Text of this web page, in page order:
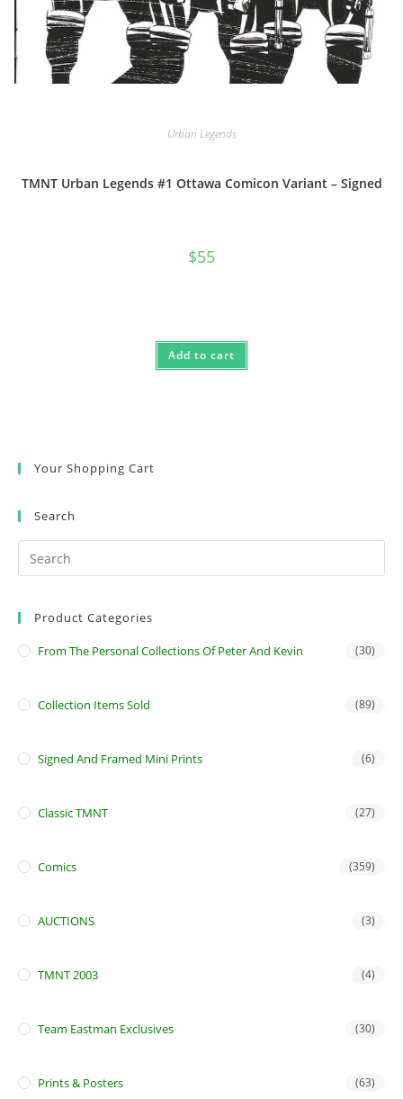
Urban Legends
TMNT Urban Legends #1 Ottawa Comicon Variant – Signed
$55
Add to cart
Your Shopping Cart
Search
Product Categories
From The Personal Collections Of Peter And Kevin (30)
Collection Items Sold (89)
Signed And Framed Mini Prints (6)
Classic TMNT (27)
Comics (359)
AUCTIONS (3)
TMNT 2003 (4)
Team Eastman Exclusives (30)
Prints & Posters (63)